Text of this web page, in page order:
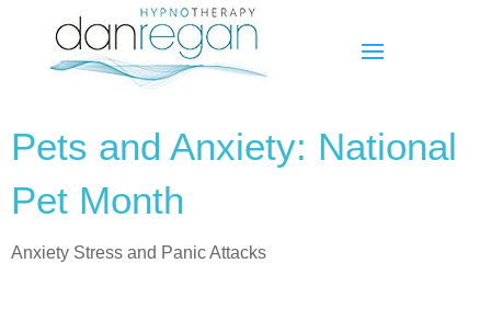
Pets and Anxiety: National
Pet Month
Anxiety Stress and Panic Attacks